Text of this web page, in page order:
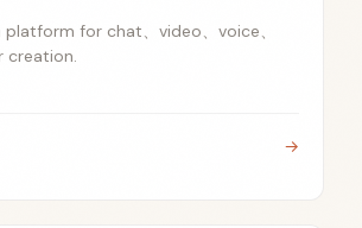
for chat、video、voice、
creation.
→